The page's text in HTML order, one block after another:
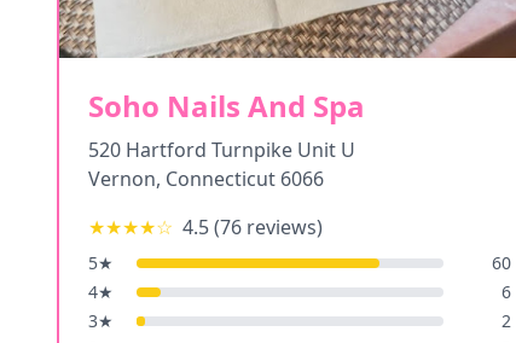
Soho Nails And Spa
520 Hartford Turnpike Unit U
Vernon, Connecticut 6066
★★★★☆ 4.5(76 reviews)
5★
60
4★
6
3★
2